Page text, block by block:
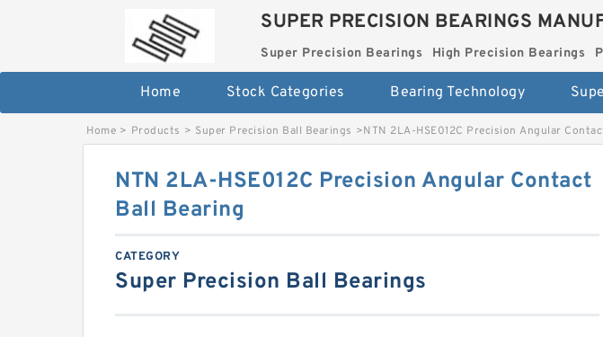
SUPER PRECISION BEARINGS
Super Precision Bearings High Precision Bearings
Home Stock Categories Bearing Technology
Home > Products > Super Precision Ball Bearings >NTN 2LA-HSE012C Precision Angular
NTN 2LA-HSE012C Precision Angular Contact
Ball Bearing
CATEGORY
Super Precision Ball Bearings